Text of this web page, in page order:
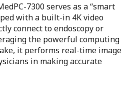
7300 serves as a “smart
with a built-in 4K video
connect to endoscopy or
the powerful computing
it performs real-time image
in making accurate